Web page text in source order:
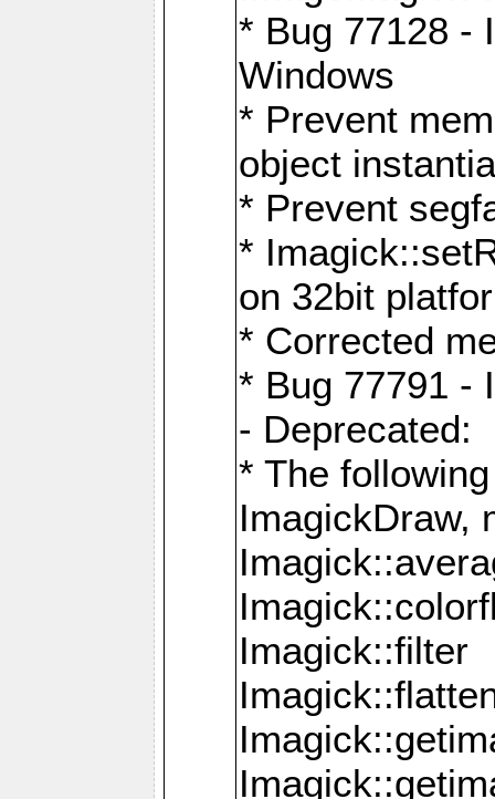
* Bug 77128 -
Windows
* Prevent
object
* Prevent
*
on 32bit
* Corrected
* Bug 77791 -
- Deprecated:
* The
ImagickDraw,
Imagick::filter